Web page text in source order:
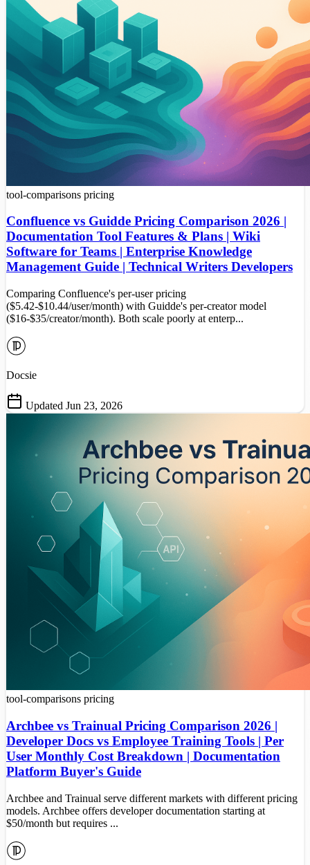
tool-comparisons pricing
Confluence vs Guidde Pricing Comparison 2026 |
Documentation Tool Features & Plans | Wiki
Software for Teams | Enterprise Knowledge
Management Guide | Technical Writers Developers
Comparing Confluence's per-user pricing
($5.42-$10.44/user/month) with Guidde's per-creator model
($16-$35/creator/month). Both scale poorly at enterp...
Docsie
Updated Jun 23, 2026
tool-comparisons pricing
Archbee vs Trainual Pricing Comparison 2026 |
Developer Docs vs Employee Training Tools | Per
User Monthly Cost Breakdown | Documentation
Platform Buyer's Guide
Archbee and Trainual serve different markets with different pricing
models. Archbee offers developer documentation starting at
$50/month but requires ...